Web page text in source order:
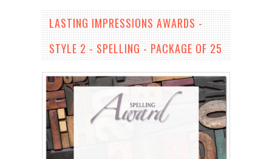
LASTING IMPRESSIONS AWARDS -
STYLE 2 - SPELLING - PACKAGE OF 25